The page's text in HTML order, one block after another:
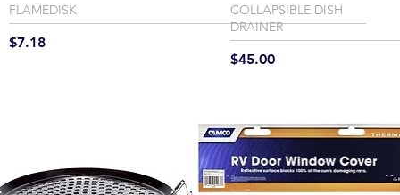
FLAMEDISK
Price
$7.18
COLLAPSIBLE DISH
DRAINER
Price
$45.00